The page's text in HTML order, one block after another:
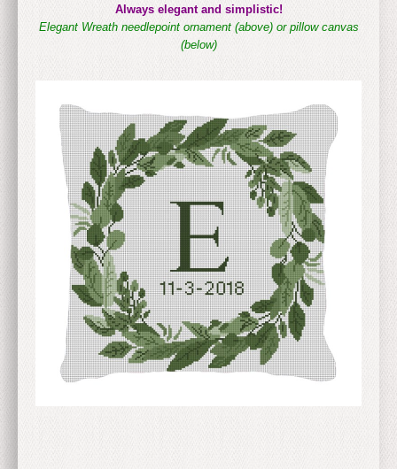
Always elegant and simplistic!
Elegant Wreath needlepoint ornament (above) or pillow canvas
(below)